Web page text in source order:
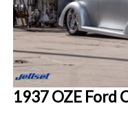
1937 OZE Ford